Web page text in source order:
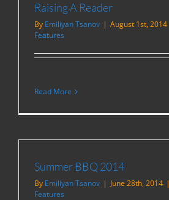
Raising A Reader
By Emiliyan Tsanov | August 1st, 2014
Features
Read More
Summer BBQ 2014
By Emiliyan Tsanov | June 28th, 2014 |
Features